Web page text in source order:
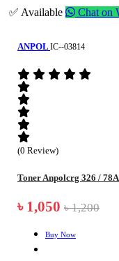
✅ Available Chat on
ANPOL IC--03814
(0 Review)
Toner Anpolcrg 326 /
৳ 1,050 ৳ 1,200
Buy Now